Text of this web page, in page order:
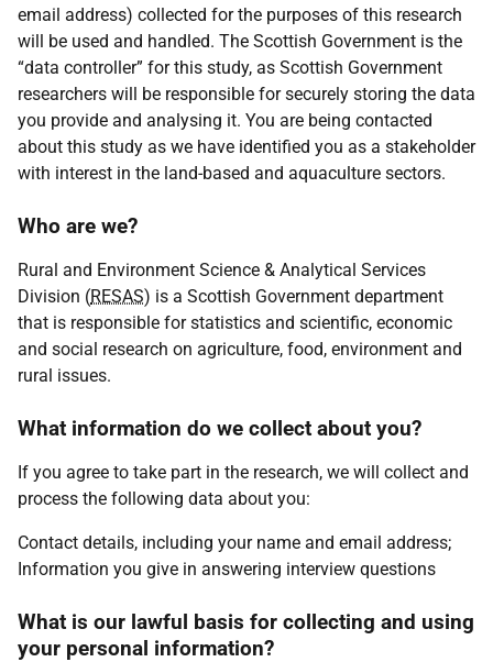
email address) collected for the purposes of this research
will be used and handled. The Scottish Government is the
“data controller” for this study, as Scottish Government
researchers will be responsible for securely storing the data
you provide and analysing it. You are being contacted
about this study as we have identified you as a stakeholder
with interest in the land-based and aquaculture sectors.
Who are we?
Rural and Environment Science & Analytical Services
Division (RESAS) is a Scottish Government department
that is responsible for statistics and scientific, economic
and social research on agriculture, food, environment and
rural issues.
What information do we collect about you?
If you agree to take part in the research, we will collect and
process the following data about you:
Contact details, including your name and email address;
Information you give in answering interview questions
What is our lawful basis for collecting and using
your personal information?